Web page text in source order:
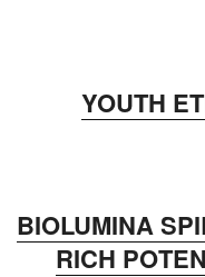
YOUTH
BIOLUMINA
RICH